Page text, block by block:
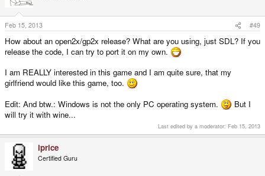
Feb 15, 2013 #49
How about an open2x/gp2x release? What are you using, just SDL? If you
release the code, I can try to port it on my own.
I am REALLY interested in this game and I am quite sure, that my
girlfriend would like this game, too.
Edit: And btw.: Windows is not the only PC operating system.
But I
will try it with wine...
Last edited by a moderator: Feb 15, 2013
iprice
Certified Guru